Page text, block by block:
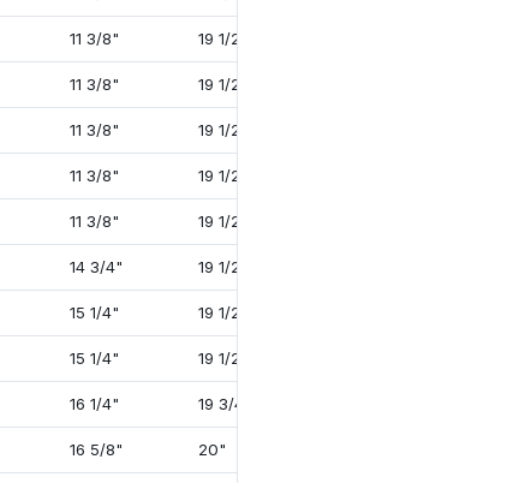
11 3/8" 19 1/2"
11 3/8" 19 1/2"
11 3/8" 19 1/2"
11 3/8" 19 1/2"
11 3/8" 19 1/2"
14 3/4" 19 1/2"
15 1/4" 19 1/2"
15 1/4" 19 1/2"
16 1/4" 19 3/4"
16 5/8" 20"